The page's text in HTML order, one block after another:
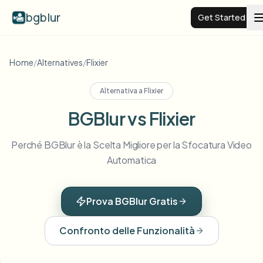
bgblur Get Started
Video background blur
Browse the full example library
Blur Face
View all features
Browse every blur tool in one place
Enterprise
Resources
Home/Alternatives/Flixier
Alternativa a Flixier
BGBlur vs Flixier
Perché BGBlur è la Scelta Migliore per la Sfocatura Video
Automatica
Prova BGBlur Gratis
Confronto delle Funzionalità